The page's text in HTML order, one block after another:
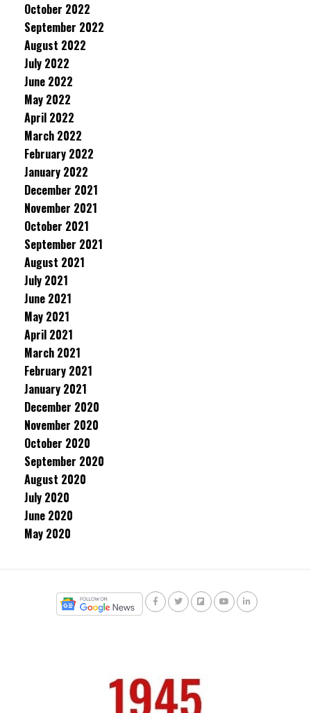
October 2022
September 2022
August 2022
July 2022
June 2022
May 2022
April 2022
March 2022
February 2022
January 2022
December 2021
November 2021
October 2021
September 2021
August 2021
July 2021
June 2021
May 2021
April 2021
March 2021
February 2021
January 2021
December 2020
November 2020
October 2020
September 2020
August 2020
July 2020
June 2020
May 2020